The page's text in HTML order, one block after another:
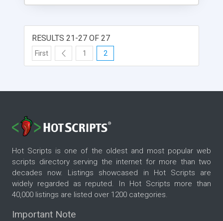
RESULTS 21-27 OF 27
First 1 2
Hot Scripts is one of the oldest and most popular web
scripts directory serving the internet for more than two
decades now. Listings showcased in Hot Scripts are
widely regarded as reputed. In Hot Scripts more than
40,000 listings are listed over 1200 categories.
Important Note